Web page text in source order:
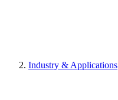
Industry & Applications